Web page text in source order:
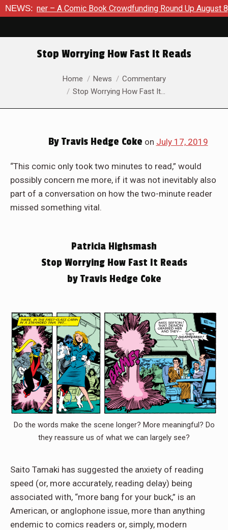
NEWS:
Crowdfunding Round Up August 8, 2026 SDCC 2026:
Stop Worrying How Fast It Reads
Home News
Commentary
Stop Worrying How Fast It…
ByTravis Hedge Coke on July 17, 2019
“This comic only took two minutes to read,” would
possibly concern me more, if it was not inevitably also
part of a conversation on how the two-minute reader
missed something vital.
Patricia Highsmash
Stop Worrying How Fast It Reads
by Travis Hedge Coke
Do the words make the scene longer? More meaningful? Do
they reassure us of what we can largely see?
Saito Tamaki has suggested the anxiety of reading
speed (or, more accurately, reading delay) being
associated with, “more bang for your buck,” is an
American, or anglophone issue, more than anything
endemic to comics readers or, simply, modern